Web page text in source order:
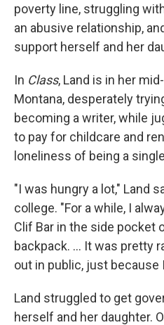
poverty line, struggling
an abusive relationship,
support herself and her
In Class, Land is in her
Montana, desperately
becoming a writer, while
to pay for childcare and
loneliness of being a
"I was hungry a lot," Land
college. "For a while, I
Clif Bar in the side pocket
backpack. ... It was pretty
out in public, just because
Land struggled to get
herself and her daughter.